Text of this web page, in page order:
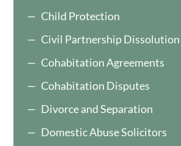
Child Protection
Civil Partnership Dissolution
Cohabitation Agreements
Cohabitation Disputes
Divorce and Separation
Domestic Abuse Solicitors